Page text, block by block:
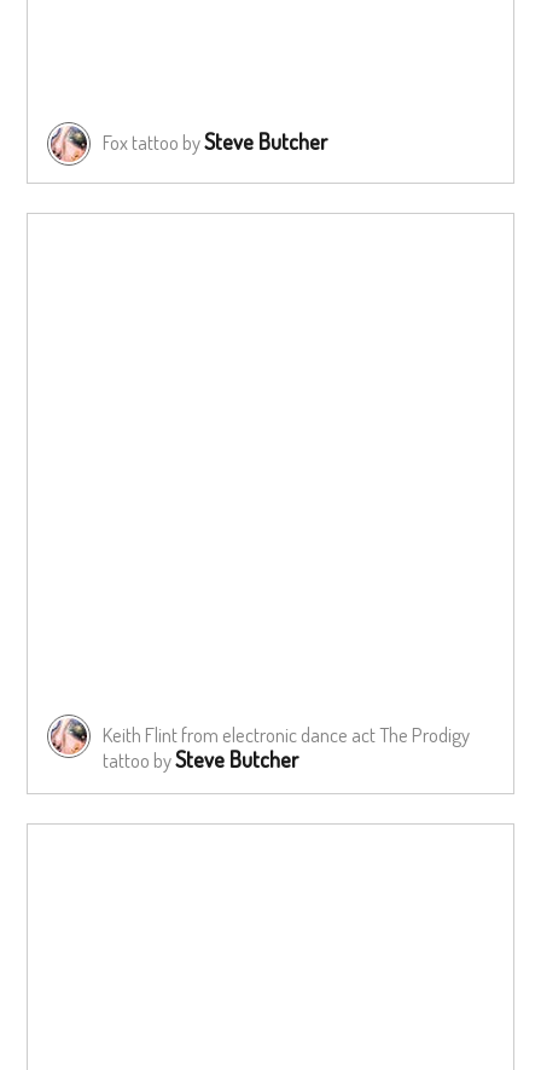
Fox tattoo bySteve Butcher
Keith Flint from electronic dance act The Prodigy
tattoo bySteve Butcher